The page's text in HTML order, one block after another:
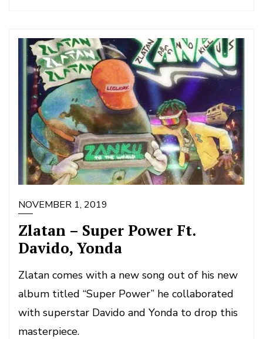
NOVEMBER 1, 2019
Zlatan – Super Power Ft.
Davido, Yonda
Zlatan comes with a new song out of his new
album titled “Super Power” he collaborated
with superstar Davido and Yonda to drop this
masterpiece.